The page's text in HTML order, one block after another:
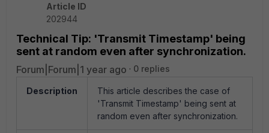
Article ID
202944
Technical Tip: 'Transmit Timestamp' being
sent at random even after synchronization.
Forum|Forum|1 year ago 0 replies
Description
This article describes the case of
'Transmit Timestamp' being sent at
random even after synchronization.